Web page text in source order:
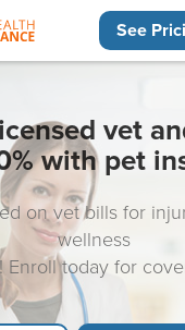
See
vet
with pet
on vet bills for
wellness
Enroll today for